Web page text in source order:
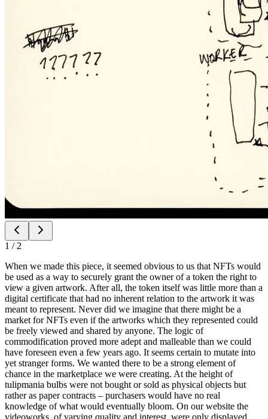
1 / 2
When we made this piece, it seemed obvious to us that NFTs would
be used as a way to securely grant the owner of a token the right to
view a given artwork. After all, the token itself was little more than a
digital certificate that had no inherent relation to the artwork it was
meant to represent. Never did we imagine that there might be a
market for NFTs even if the artworks which they represented could
be freely viewed and shared by anyone. The logic of
commodification proved more adept and malleable than we could
have foreseen even a few years ago. It seems certain to mutate into
yet stranger forms. We wanted there to be a strong element of
chance in the marketplace we were creating. At the height of
tulipmania bulbs were not bought or sold as physical objects but
rather as paper contracts – purchasers would have no real
knowledge of what would eventually bloom. On our website the
videoworks, of varying quality and interest, were only displayed